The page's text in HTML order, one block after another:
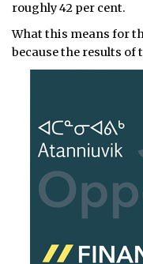
roughly 42 per cent.
What this means for
because the results